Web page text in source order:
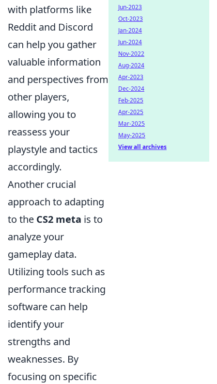
with platforms like
Reddit and Discord
can help you gather
valuable information
and perspectives from
other players,
allowing you to
reassess your
playstyle and tactics
accordingly.
Another crucial
approach to adapting
to the CS2 meta is to
analyze your
gameplay data.
Utilizing tools such as
performance tracking
software can help
identify your
strengths and
weaknesses. By
focusing on specific
Jun-2023
Oct-2023
Jan-2024
Jun-2024
Nov-2022
Aug-2024
Apr-2023
Dec-2024
Feb-2025
Apr-2025
Mar-2025
May-2025
View all archives